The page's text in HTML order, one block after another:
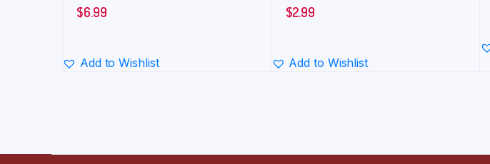
$6.99
Add to Wishlist
$2.99
Add to Wishlist